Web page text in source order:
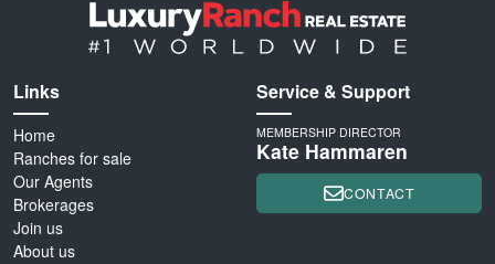
Links
Home
Ranches for sale
Our Agents
Brokerages
Join us
About us
Service & Support
MEMBERSHIP DIRECTOR
Kate Hammaren
CONTACT